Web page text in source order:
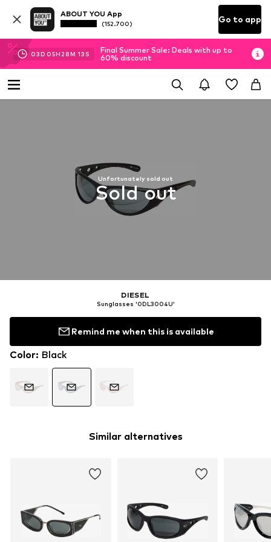
ABOUT YOU App
(152.700) Go to app
03D 05H 28M 13 S
Final Summer Sale: Deals with up to
60% discount
Unfortunately sold out
Sold out
DIESEL
Sunglasses '0DL3004U'
Remind me when this is available
Color: Black
Similar alternatives